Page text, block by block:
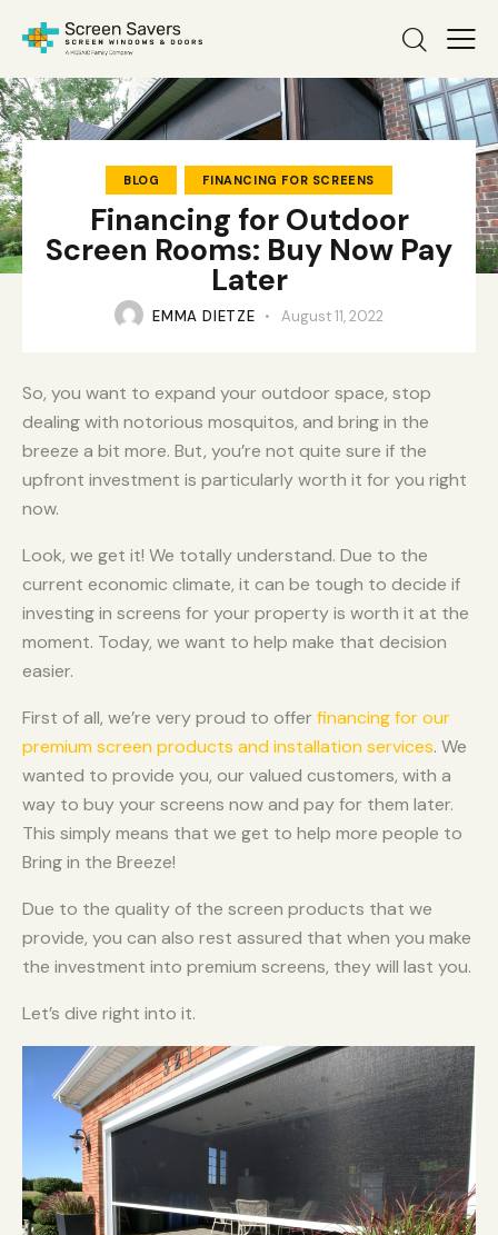
BLOG FINANCING FOR SCREENS
Financing for Outdoor
Screen Rooms: Buy Now Pay
Later
EMMA DIETZE August 11, 2022
So, you want to expand your outdoor space, stop
dealing with notorious mosquitos, and bring in the
breeze a bit more. But, you’re not quite sure if the
upfront investment is particularly worth it for you right
now.
Look, we get it! We totally understand. Due to the
current economic climate, it can be tough to decide if
investing in screens for your property is worth it at the
moment. Today, we want to help make that decision
easier.
First of all, we’re very proud to offerfinancing for our
premium screen products and installation services. We
wanted to provide you, our valued customers, with a
way to buy your screens now and pay for them later.
This simply means that we get to help more people to
Bring in the Breeze!
Due to the quality of the screen products that we
provide, you can also rest assured that when you make
the investment into premium screens, they will last you.
Let’s dive right into it.